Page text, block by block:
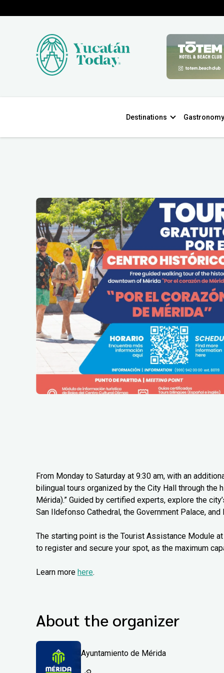
Destinations Gastronomy
From Monday to Saturday at 9:30 am, with an
bilingual tours organized by the City Hall through the
Mérida).” Guided by certified experts, explore the
San Ildefonso Cathedral, the Government Palace,
The starting point is the Tourist Assistance Module
to register and secure your spot, as the maximum
Learn more here.
About the organizer
Ayuntamiento de Mérida